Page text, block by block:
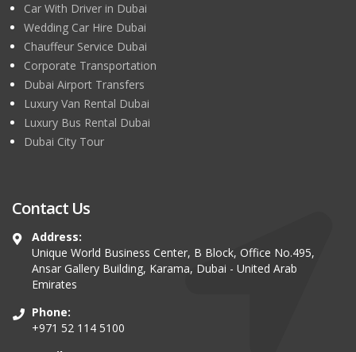
Car With Driver in Dubai
Wedding Car Hire Dubai
Chauffeur Service Dubai
Corporate Transportation
Dubai Airport Transfers
Luxury Van Rental Dubai
Luxury Bus Rental Dubai
Dubai City Tour
Contact Us
Address:
Unique World Business Center, B Block, Office No.495,
Ansar Gallery Building, Karama, Dubai - United Arab
Emirates
Phone:
+971 52 114 5100